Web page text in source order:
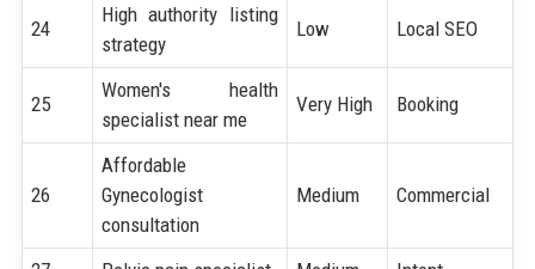
24
High authority listing
strategy
Low Local SEO
25
Women's health
specialist near me
Very High Booking
26
Affordable
Gynecologist
consultation
Medium Commercial